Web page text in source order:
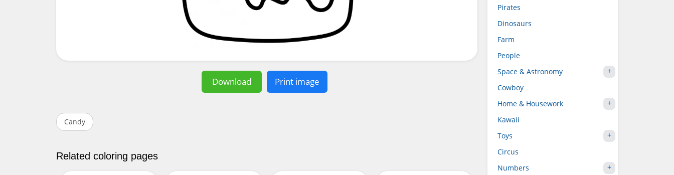
Download Print image
Candy
Related coloring pages
Pirates
Dinosaurs
Farm
People
Space & Astronomy
Cowboy
Home & Housework
Kawaii
Toys
Circus
Numbers